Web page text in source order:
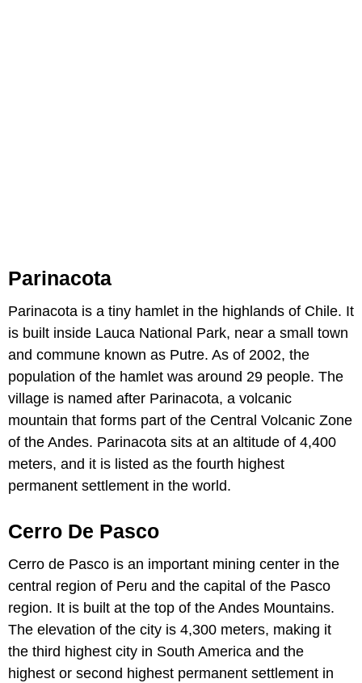
Parinacota
Parinacota is a tiny hamlet in the highlands of Chile. It
is built inside Lauca National Park, near a small town
and commune known as Putre. As of 2002, the
population of the hamlet was around 29 people. The
village is named after Parinacota, a volcanic
mountain that forms part of the Central Volcanic Zone
of the Andes. Parinacota sits at an altitude of 4,400
meters, and it is listed as the fourth highest
permanent settlement in the world.
Cerro De Pasco
Cerro de Pasco is an important mining center in the
central region of Peru and the capital of the Pasco
region. It is built at the top of the Andes Mountains.
The elevation of the city is 4,300 meters, making it
the third highest city in South America and the
highest or second highest permanent settlement in